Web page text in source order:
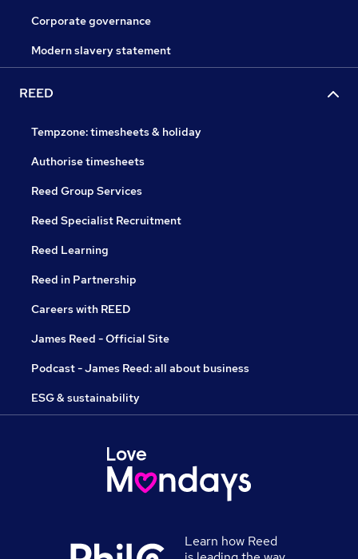
Corporate governance
Modern slavery statement
REED
Tempzone: timesheets & holiday
Authorise timesheets
Reed Group Services
Reed Specialist Recruitment
Reed Learning
Reed in Partnership
Careers with REED
James Reed - Official Site
Podcast - James Reed: all about business
ESG & sustainability
Learn how Reed